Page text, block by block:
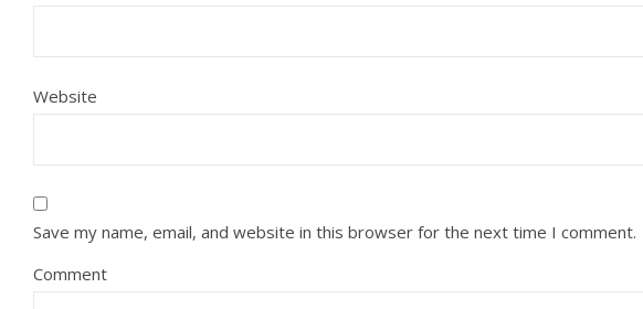
Website
Save my name, email, and website in this browser for the next time I comment.
Comment